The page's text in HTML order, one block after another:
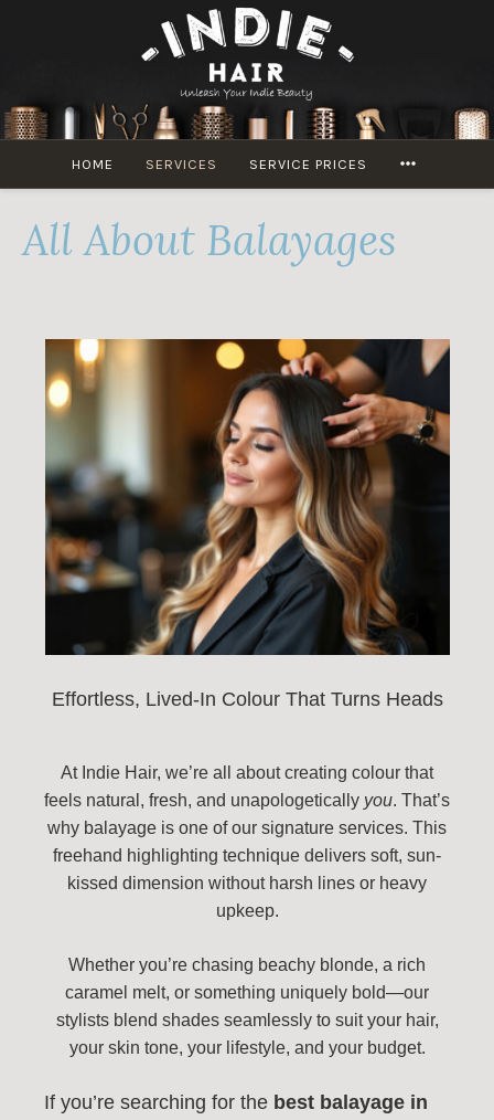
HOME SERVICES SERVICE PRICES
All About Balayages
Effortless, Lived-In Colour That Turns Heads
At Indie Hair, we’re all about creating colour that
feels natural, fresh, and unapologetically you. That’s
why balayage is one of our signature services. This
freehand highlighting technique delivers soft, sun-
kissed dimension without harsh lines or heavy
upkeep.
Whether you’re chasing beachy blonde, a rich
caramel melt, or something uniquely bold—our
stylists blend shades seamlessly to suit your hair,
your skin tone, your lifestyle, and your budget.
If you’re searching for the best balayage in